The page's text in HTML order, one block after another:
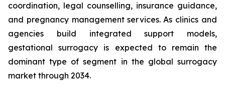
coordination, legal counselling, insurance guidance,
and pregnancy management services. As clinics and
agencies build integrated support models,
gestational surrogacy is expected to remain the
dominant type of segment in the global surrogacy
market through 2034.